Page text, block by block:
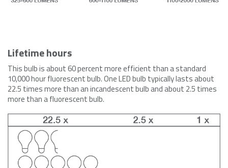
Lifetime hours
This bulb is about 60 percent more efficient than a standard
10,000 hour fluorescent bulb. One LED bulb typically lasts about
22.5 times more than an incandescent bulb and about 2.5 times
more than a fluorescent bulb.